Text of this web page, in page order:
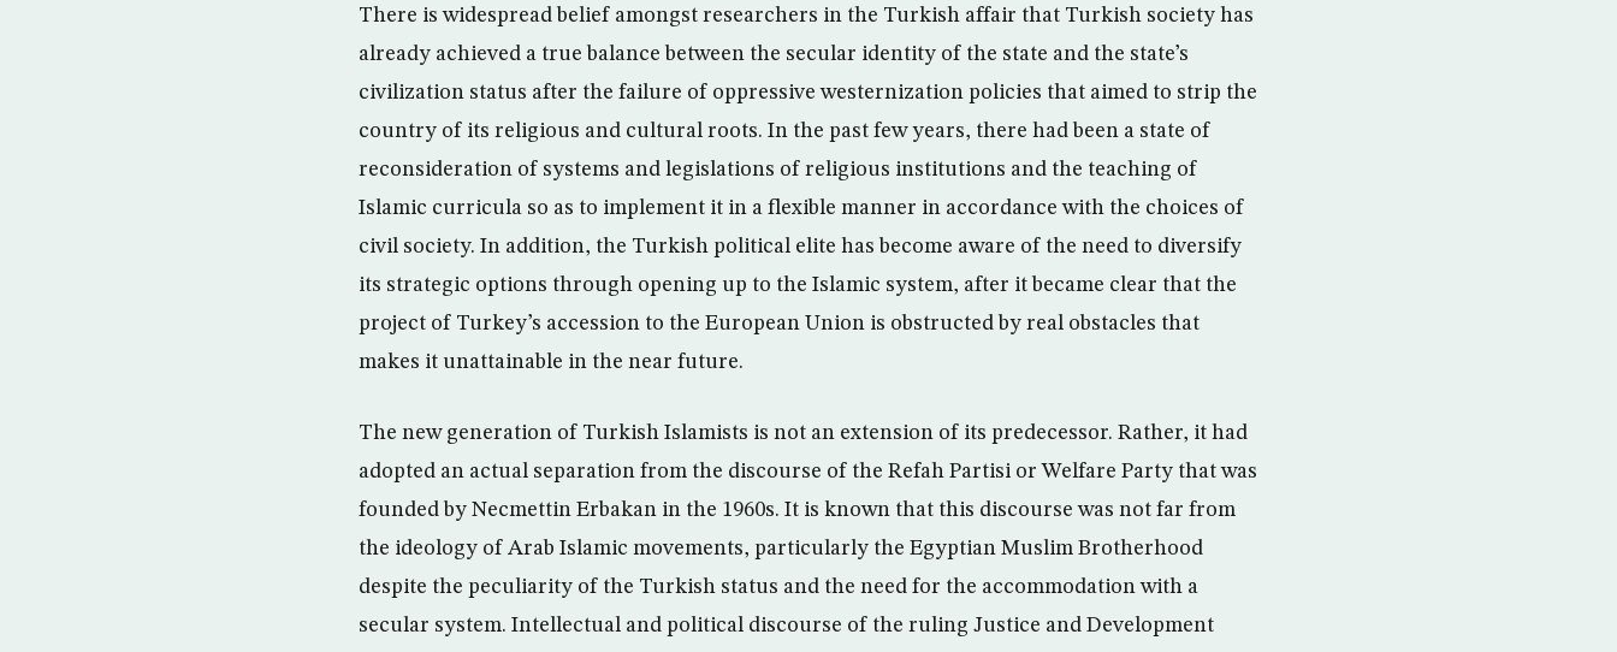
There is widespread belief amongst researchers in the Turkish affair that Turkish society has
already achieved a true balance between the secular identity of the state and the state’s
civilization status after the failure of oppressive westernization policies that aimed to strip the
country of its religious and cultural roots. In the past few years, there had been a state of
reconsideration of systems and legislations of religious institutions and the teaching of
Islamic curricula so as to implement it in a flexible manner in accordance with the choices of
civil society. In addition, the Turkish political elite has become aware of the need to diversify
its strategic options through opening up to the Islamic system, after it became clear that the
project of Turkey’s accession to the European Union is obstructed by real obstacles that
makes it unattainable in the near future.
The new generation of Turkish Islamists is not an extension of its predecessor. Rather, it had
adopted an actual separation from the discourse of the Refah Partisi or Welfare Party that was
founded by Necmettin Erbakan in the 1960s. It is known that this discourse was not far from
the ideology of Arab Islamic movements, particularly the Egyptian Muslim Brotherhood
despite the peculiarity of the Turkish status and the need for the accommodation with a
secular system. Intellectual and political discourse of the ruling Justice and Development